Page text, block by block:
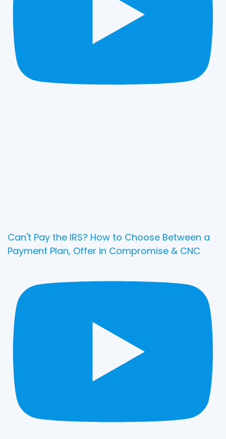
Can't Pay the IRS? How to Choose Between a
Payment Plan, Offer in Compromise & CNC